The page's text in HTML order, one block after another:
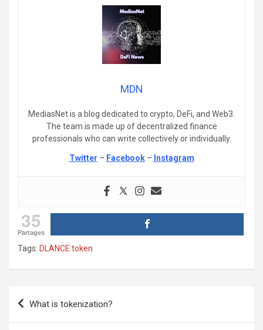
MDN
MediasNet is a blog dedicated to crypto, DeFi, and Web3.
The team is made up of decentralized finance
professionals who can write collectively or individually.
Twitter – Facebook– Instagram
35
Partages
Tags: DLANCE token
Post
What is tokenization?